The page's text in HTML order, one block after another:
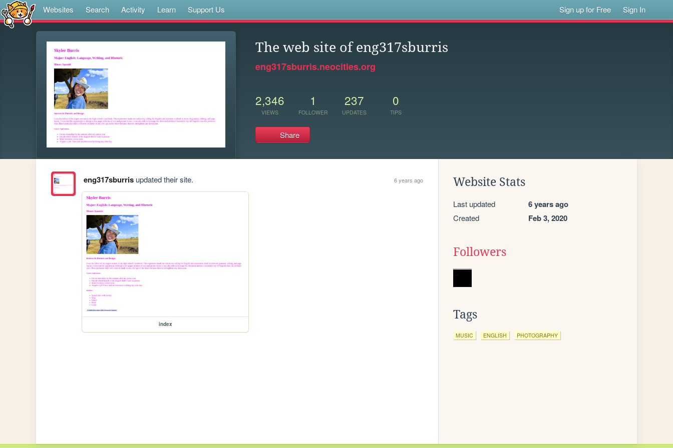
Websites Search Activity Learn Support Us Sign up for Free Sign In
The web site of eng317sburris
eng317sburris.neocities.org
2,346
VIEWS
1
FOLLOWER
237
UPDATES
0
TIPS
Share
eng317sburrisupdated their site. 6 years ago
index
Website Stats
Last updated 6 years ago
Created Feb 3, 2020
Followers
Tags
MUSIC ENGLISH PHOTOGRAPHY